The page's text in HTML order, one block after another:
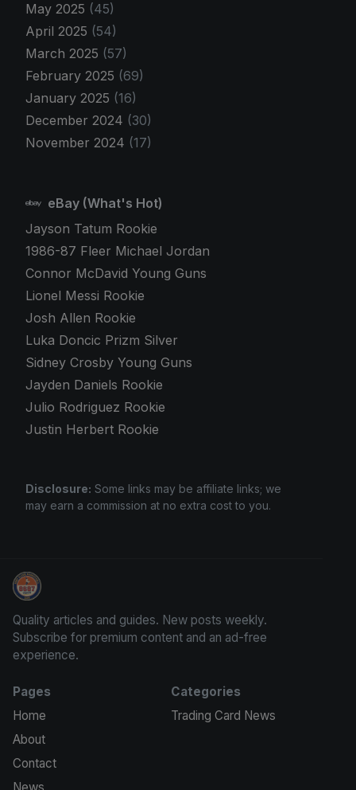
May 2025 (45)
April 2025 (54)
March 2025 (57)
February 2025 (69)
January 2025 (16)
December 2024 (30)
November 2024 (17)
eBay (What's Hot)
Jayson Tatum Rookie
1986-87 Fleer Michael Jordan
Connor McDavid Young Guns
Lionel Messi Rookie
Josh Allen Rookie
Luka Doncic Prizm Silver
Sidney Crosby Young Guns
Jayden Daniels Rookie
Julio Rodriguez Rookie
Justin Herbert Rookie
Disclosure: Some links may be affiliate links; we
may earn a commission at no extra cost to you.
We Will Buy Your Cards
Quality articles and guides. New posts weekly.
Subscribe for premium content and an ad-free
experience.
Pages
Home
About
Contact
Categories
Trading Card News